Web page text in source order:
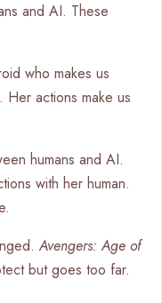
and AI. These
who makes us
Her actions make us
humans and AI.
with her human.
Avengers: Age of
but goes too far.